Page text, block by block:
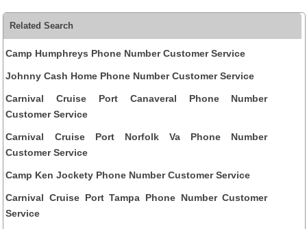
Related Search
Camp Humphreys Phone Number Customer Service
Johnny Cash Home Phone Number Customer Service
Carnival Cruise Port Canaveral Phone Number
Customer Service
Carnival Cruise Port Norfolk Va Phone Number
Customer Service
Camp Ken Jockety Phone Number Customer Service
Carnival Cruise Port Tampa Phone Number Customer
Service